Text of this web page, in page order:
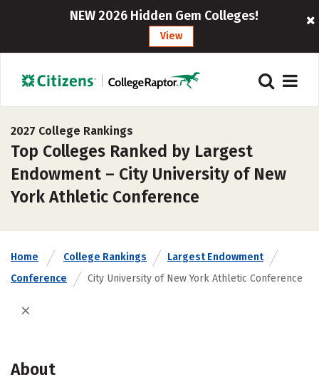
NEW 2026 Hidden Gem Colleges!
View
2027 College Rankings
Top Colleges Ranked by Largest
Endowment – City University of New
York Athletic Conference
Home College Rankings
Largest Endowment
Conference
City University of New York Athletic Conference
About